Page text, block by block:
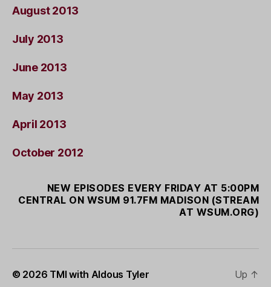
August 2013
July 2013
June 2013
May 2013
April 2013
October 2012
NEW EPISODES EVERY FRIDAY AT 5:00PM
CENTRAL ON WSUM 91.7FM MADISON (STREAM
AT WSUM.ORG)
© 2026 TMI with Aldous Tyler Up ↑